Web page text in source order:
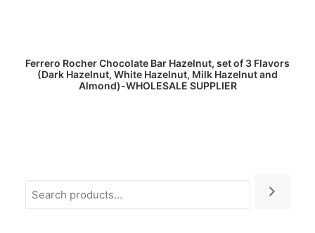
READ MORE
Ferrero Rocher Chocolate Bar Hazelnut, set of 3 Flavors
(Dark Hazelnut, White Hazelnut, Milk Hazelnut and
Almond)-WHOLESALE SUPPLIER